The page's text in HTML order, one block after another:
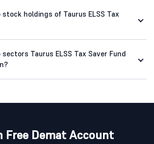
holdings of Taurus ELSS Tax
Taurus ELSS Tax Saver Fund
Free Demat Account